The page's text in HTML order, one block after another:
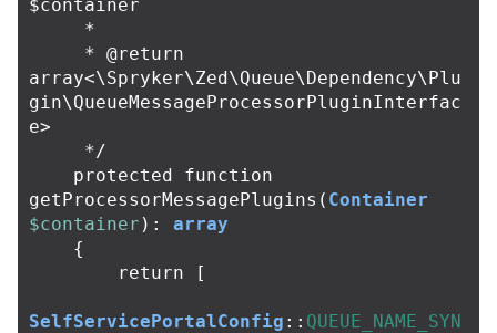
$container
array<\Spryker\Zed\Queue\Dependency\Plu
gin\QueueMessageProcessorPluginInterfac
e>
     */
protected
function
getProcessorMessagePlugins ( Container
$container ):
array
{
return
[
SelfServicePortalConfig :: QUEUE_NAME_SYN